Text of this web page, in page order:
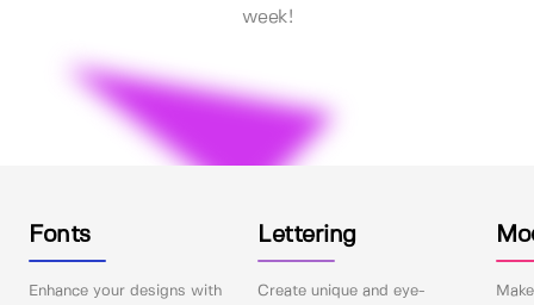
week!
Fonts
Enhance your designs with
Lettering
Create unique and eye-